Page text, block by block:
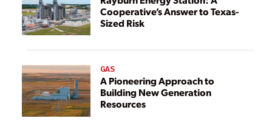
Cooperative’s Answer to Texas-
Sized Risk
GAS
A Pioneering Approach to
Building New Generation
Resources